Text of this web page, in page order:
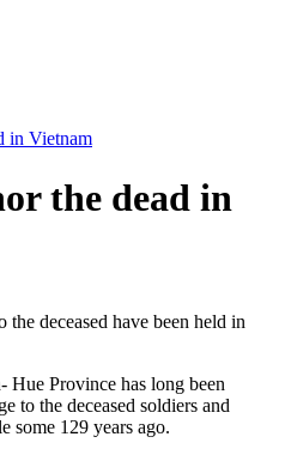
in Vietnam
the dead in
deceased have been held in
Province has long been
to the deceased soldiers and
some 129 years ago.